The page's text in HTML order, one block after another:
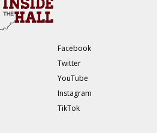
Facebook
Twitter
YouTube
Instagram
TikTok